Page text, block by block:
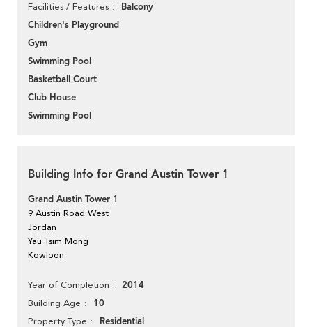
Facilities / Features
Balcony
Children's Playground
Gym
Swimming Pool
Basketball Court
Club House
Swimming Pool
Building Info for Grand Austin Tower 1
Grand Austin Tower 1
9 Austin Road West
Jordan
Yau Tsim Mong
Kowloon
Year of Completion 2014
Building Age 10
Property Type Residential